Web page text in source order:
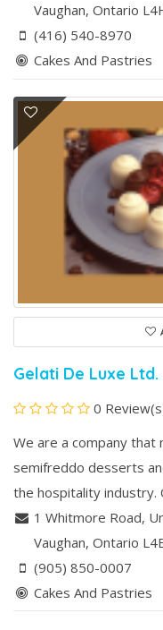
Vaughan, Ontario
(416) 540-8970
Cakes And Pastries
Gelati De Luxe Ltd.
0
We are a company that
semifreddo desserts
the hospitality industry.
1 Whitmore Road,
Vaughan, Ontario
(905) 850-0007
Cakes And Pastries